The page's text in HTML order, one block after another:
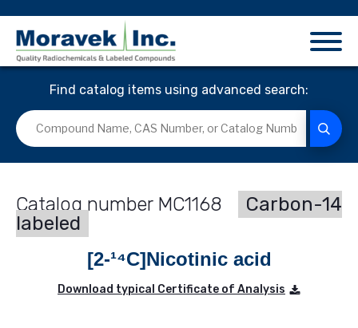
Find catalog items using advanced search:
MC1168
Carbon-14
labeled
[2-¹⁴C]Nicotinic acid
Download typical Certificate of Analysis